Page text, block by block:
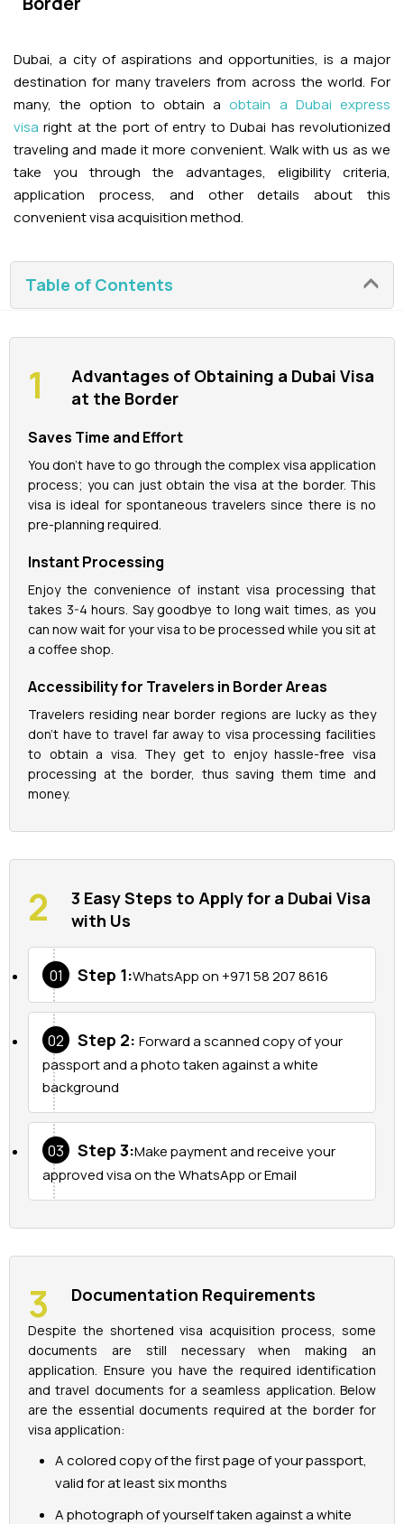
Kashmir Holiday Packages
Abu Dhabi Morning Desert Safari
Abu Dhabi Evening Desert Safari Tour
Desert Dinner Abu Dhabi
Abu Dhabi Camel Trekking Tour
Dubai Evening Desert Safari
Dubai Water Canal Cruise
Dubai Creek Dinner Cruise
Sky dive Abu Dhabi
Jebel Jais Zipline
Jebel Jais Sky Tour
Jebel Jais Sledder
Jebel Jais Flight
Yacht Rental
Dune Buggy
Attractions
Dubai Frame Tickets
Ski Dubai Tickets
IMG Worlds Tickets
Sky Views Observatory Tickets
La Perle Tickets
Green Planet Tickets
Future Museum Tickets
Aquarium Tickets
The View at the Palm Ticket
Burj Khalifa Tickets
Contact us
Dubai, a city of aspirations and opportunities, is a major
destination for many travelers from across the world. For
many, the option to obtain aobtain a Dubai express
visa right at the port of entry to Dubai has revolutionized
traveling and made it more convenient. Walk with us as we
take you through the advantages, eligibility criteria,
application process, and other details about this
convenient visa acquisition method.
Table of Contents
Advantages of Obtaining a Dubai Visa
at the Border
Saves Time and Effort
You don't have to go through the complex visa application
process; you can just obtain the visa at the border. This
visa is ideal for spontaneous travelers since there is no
pre-planning required.
Instant Processing
Enjoy the convenience of instant visa processing that
takes 3-4 hours. Say goodbye to long wait times, as you
can now wait for your visa to be processed while you sit at
a coffee shop.
Accessibility for Travelers in Border Areas
Travelers residing near border regions are lucky as they
don't have to travel far away to visa processing facilities
to obtain a visa. They get to enjoy hassle-free visa
processing at the border, thus saving them time and
money.
3 Easy Steps to Apply for a Dubai Visa
with Us
01 Step 1:WhatsApp on +971 58 207 8616
02 Step 2: Forward a scanned copy of your
passport and a photo taken against a white
background
03 Step 3:Make payment and receive your
approved visa on the WhatsApp or Email
Documentation Requirements
Despite the shortened visa acquisition process, some
documents are still necessary when making an
application. Ensure you have the required identification
and travel documents for a seamless application. Below
are the essential documents required at the border for
visa application:
A colored copy of the first page of your passport,
valid for at least six months
A photograph of yourself taken against a white